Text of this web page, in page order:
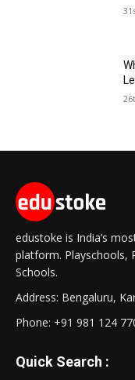
edustoke is India’s
platform. Playschools,
Schools.
Address: Bengaluru,
Phone: +91 981 124
Quick Search :